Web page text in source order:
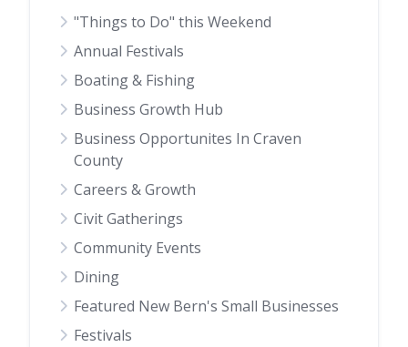
"Things to Do" this Weekend
Annual Festivals
Boating & Fishing
Business Growth Hub
Business Opportunites In Craven
County
Careers & Growth
Civit Gatherings
Community Events
Dining
Featured New Bern's Small Businesses
Festivals